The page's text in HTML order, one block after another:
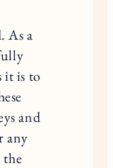
As a
it is to
and
any
the